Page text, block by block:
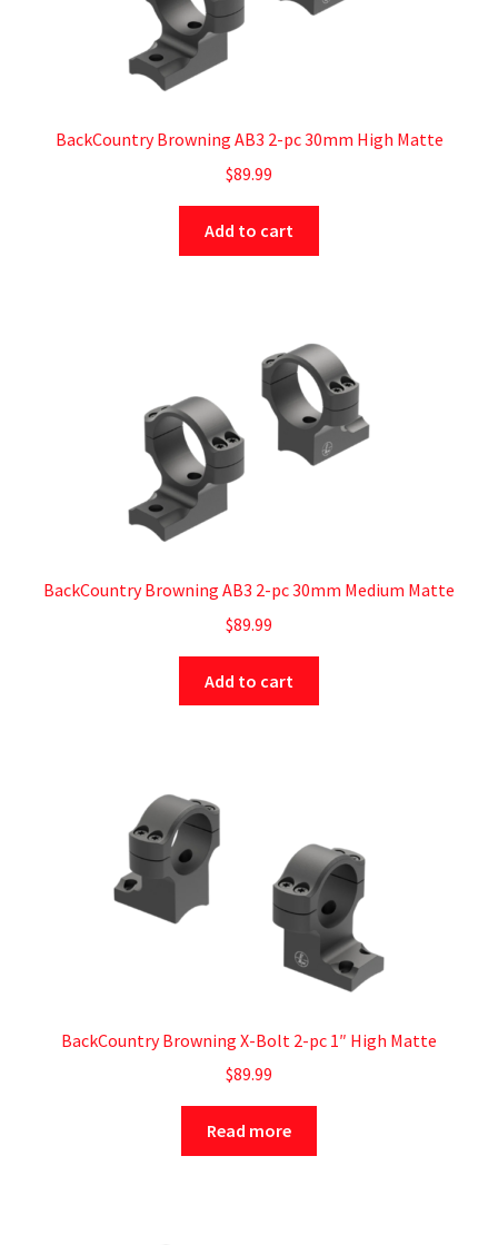
BackCountry Browning AB3 2-pc 30mm High Matte
$89.99
Add to cart
BackCountry Browning AB3 2-pc 30mm Medium Matte
$89.99
Add to cart
BackCountry Browning X-Bolt 2-pc 1″ High Matte
$89.99
Read more